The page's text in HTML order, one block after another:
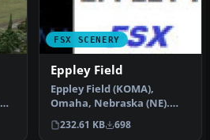
FSX SCENERY
Eppley Field
Eppley Field (KOMA),
Omaha, Nebraska (NE).
This scenery is for FSX SP2
only. …
232.61 KB 698